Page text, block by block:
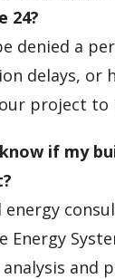
24?
denied a
delays, or
project to
if my
energy
Energy
and